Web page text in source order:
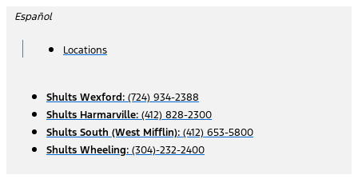
Skip
content
Español
Locations
Shults Wexford: (724) 934-2388
Shults Harmarville: (412) 828-2300
Shults South (West Mifflin): (412) 653-5800
Shults Wheeling: (304)-232-2400